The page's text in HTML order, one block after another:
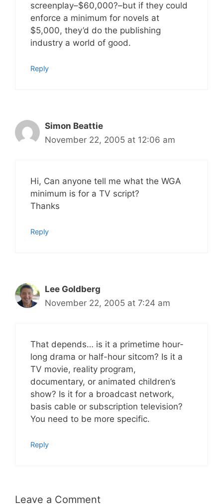
screenplay–$60,000?–but if they could
enforce a minimum for novels at
$5,000, they’d do the publishing
industry a world of good.
Reply
Simon Beattie
November 22, 2005 at 12:06 am
Hi, Can anyone tell me what the WGA
minimum is for a TV script?
Thanks
Reply
Lee Goldberg
November 22, 2005 at 7:24 am
That depends… is it a primetime hour-
long drama or half-hour sitcom? Is it a
TV movie, reality program,
documentary, or animated children’s
show? Is it for a broadcast network,
basis cable or subscription television?
You need to be more specific.
Reply
Leave a Comment